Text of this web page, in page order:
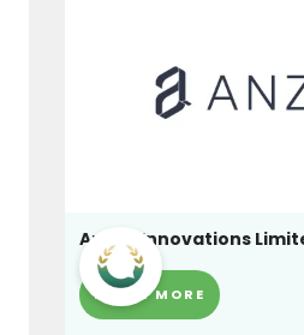
Anzen Innovations
LEARN MORE